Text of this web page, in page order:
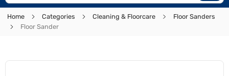
Home Categories Cleaning & Floorcare
Floor Sanders
Floor Sander